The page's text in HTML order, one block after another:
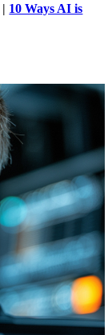
| 10 Ways AI is